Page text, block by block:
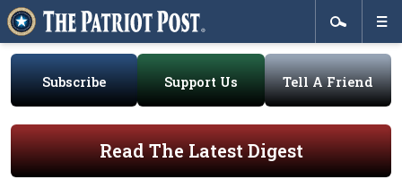
Subscribe Support Us Tell A Friend
Read The Latest Digest